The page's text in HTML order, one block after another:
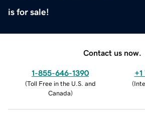
is for sale!
Contact us now.
1-855-646-1390
(Toll Free in the U.S. and
Canada)
(